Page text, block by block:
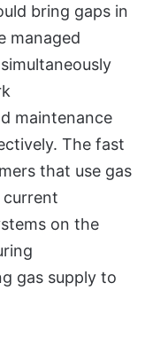
bring gaps in
managed
maintenance
The fast
that use gas
on the
gas supply to